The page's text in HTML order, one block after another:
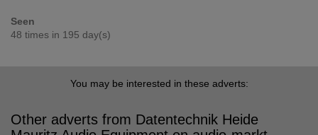
Seen
48 times in 195 day(s)
You may be interested in these adverts:
Other adverts from Datentechnik Heide